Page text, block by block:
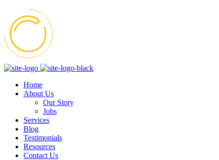
Home
About Us
Our Story
Jobs
Services
Blog
Testimonials
Resources
Contact Us